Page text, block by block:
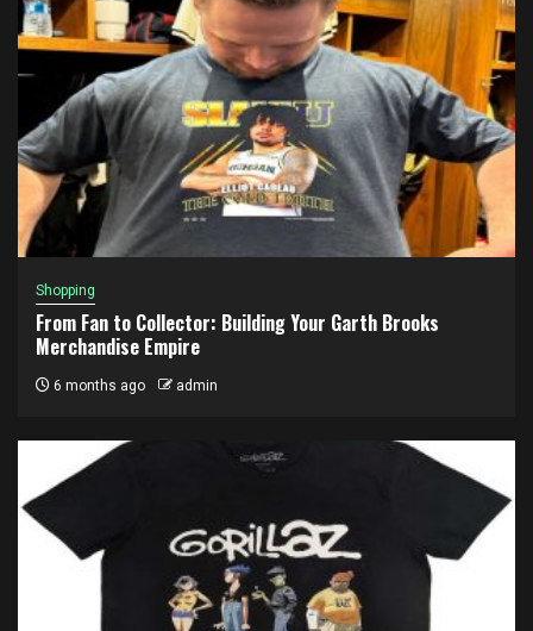
Shopping
From Fan to Collector: Building Your Garth Brooks
Merchandise Empire
6 months ago admin